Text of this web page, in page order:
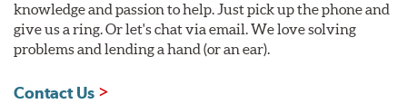
knowledge and passion to help. Just pick up the phone and
give us a ring. Or let's chat via email. We love solving
problems and lending a hand (or an ear).
Contact Us